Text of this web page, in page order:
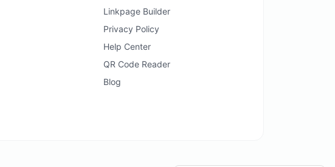
Linkpage Builder
Privacy Policy
Help Center
QR Code Reader
Blog